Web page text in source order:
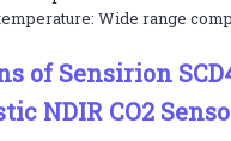
Wide range
of Sensirion
NDIR CO2